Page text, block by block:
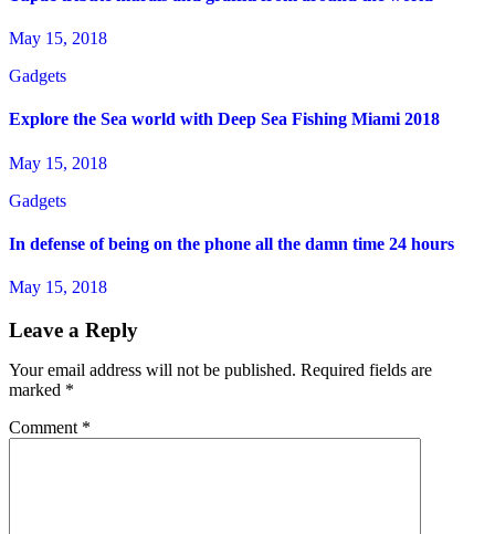
May 15, 2018
Gadgets
Explore the Sea world with Deep Sea Fishing Miami 2018
May 15, 2018
Gadgets
In defense of being on the phone all the damn time 24 hours
May 15, 2018
Leave a Reply
Your email address will not be published. Required fields are
marked *
Comment *